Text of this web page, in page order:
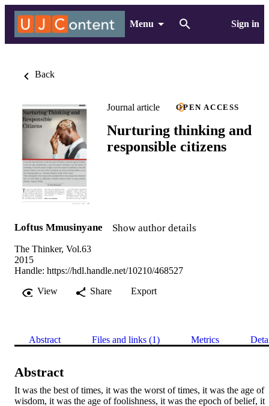
Menu Sign in
Back
Journal article OPEN ACCESS
Nurturing thinking and
responsible citizens
Loftus Mmusinyane Show author details
The Thinker, Vol.63
2015
Handle: https://hdl.handle.net/10210/468527
View
Share Export
Abstract Files and links (1) Metrics
Abstract
It was the best of times, it was the worst of times, it was the age of
wisdom, it was the age of foolishness, it was the epoch of belief, it